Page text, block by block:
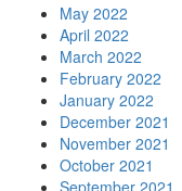
May 2022
April 2022
March 2022
February 2022
January 2022
December 2021
November 2021
October 2021